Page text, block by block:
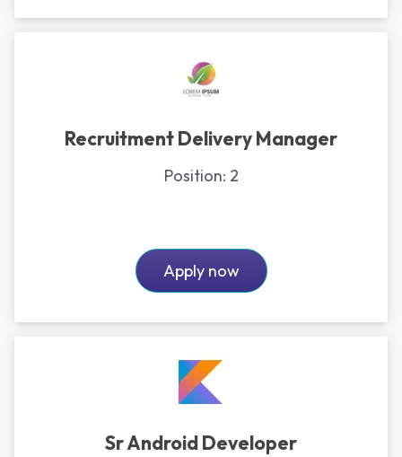
Recruitment Delivery Manager
Position: 2
Apply now
Sr Android Developer